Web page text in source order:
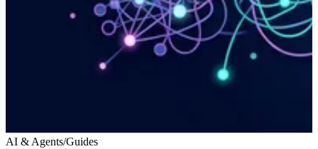
AI & Agents/Guides